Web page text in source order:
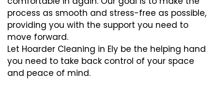
process as smooth and stress-free as possible,
providing you with the support you need to
move forward.
Let Hoarder Cleaning in Ely be the helping hand
you need to take back control of your space
and peace of mind.